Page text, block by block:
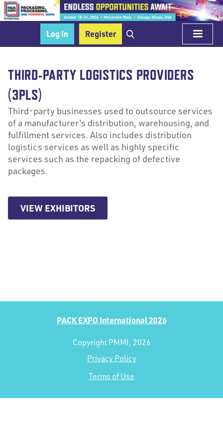
Log In Register
THIRD-PARTY LOGISTICS PROVIDERS
(3PLS)
Third-party businesses used to outsource services
of a manufacturer's distribution, warehousing, and
fulfillment services. Also includes distribution
logistics services as well as highly specific
services such as the repacking of defective
packages.
VIEW EXHIBITORS
PACK EXPO International 2026
Copyright PMMI, 2026
Privacy Policy
Terms of Use